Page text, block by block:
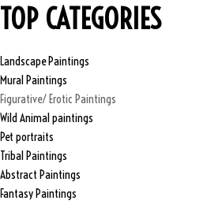
TOP CATEGORIES
Landscape Paintings
Mural Paintings
Figurative/ Erotic Paintings
Wild Animal paintings
Pet portraits
Tribal Paintings
Abstract Paintings
Fantasy Paintings